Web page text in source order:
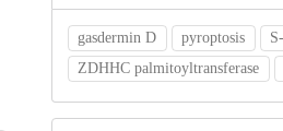
gasdermin D pyroptosis
ZDHHC palmitoyltransferase